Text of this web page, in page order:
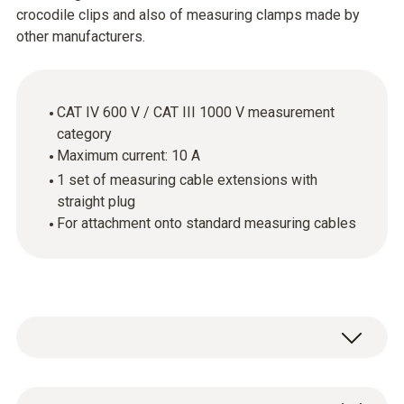
crocodile clips and also of measuring clamps made by
other manufacturers.
CAT IV 600 V / CAT III 1000 V measurement
category
Maximum current: 10 A
1 set of measuring cable extensions with
straight plug
For attachment onto standard measuring cables